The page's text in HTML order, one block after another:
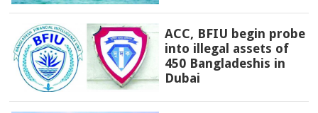
ACC, BFIU begin probe
into illegal assets of
450 Bangladeshis in
Dubai